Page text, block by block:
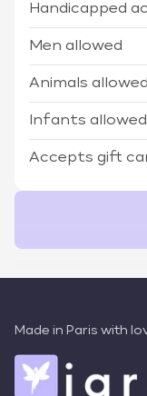
Handicapped
Men allowed
Animals allowed
Infants allowed
Accepts gift
Made in Paris with